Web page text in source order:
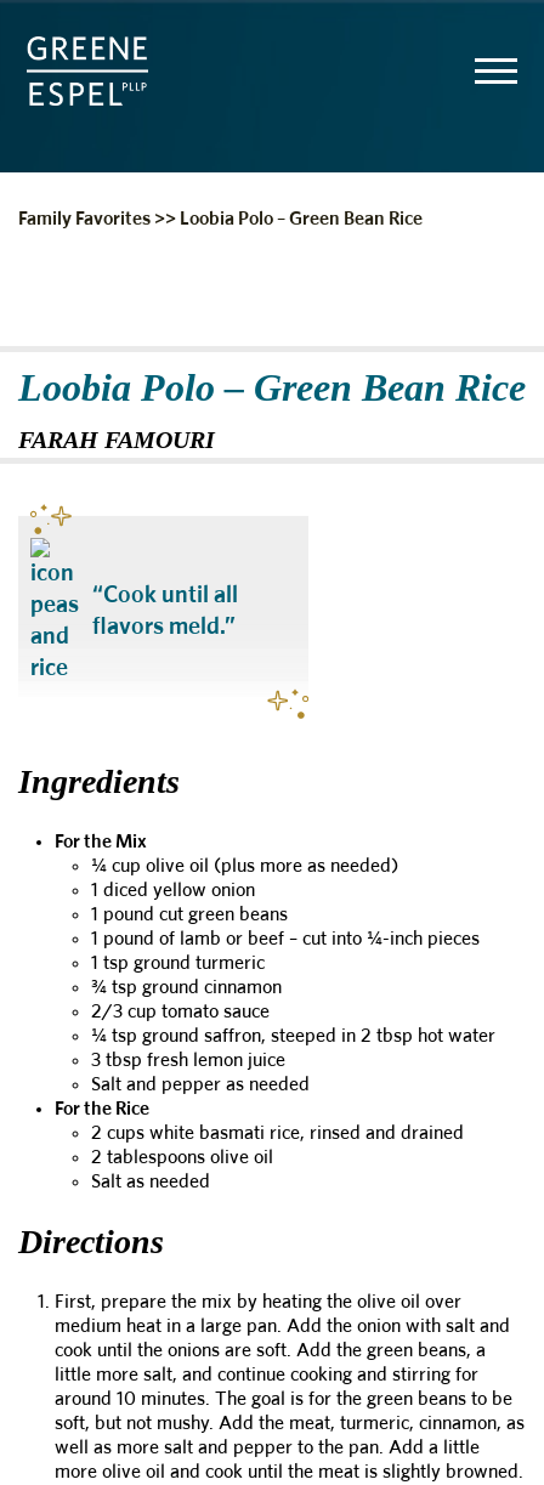
Family Favorites >> Loobia Polo – Green Bean Rice
Loobia Polo – Green Bean Rice
FARAH FAMOURI
“Cook until all
flavors meld.”
Ingredients
For the Mix
¼ cup olive oil (plus more as needed)
1 diced yellow onion
1 pound cut green beans
1 pound of lamb or beef – cut into ¼-inch pieces
1 tsp ground turmeric
¾ tsp ground cinnamon
2/3 cup tomato sauce
¼ tsp ground saffron, steeped in 2 tbsp hot water
3 tbsp fresh lemon juice
Salt and pepper as needed
For the Rice
2 cups white basmati rice, rinsed and drained
2 tablespoons olive oil
Salt as needed
Directions
First, prepare the mix by heating the olive oil over
medium heat in a large pan. Add the onion with salt and
cook until the onions are soft. Add the green beans, a
little more salt, and continue cooking and stirring for
around 10 minutes. The goal is for the green beans to be
soft, but not mushy. Add the meat, turmeric, cinnamon, as
well as more salt and pepper to the pan. Add a little
more olive oil and cook until the meat is slightly browned.